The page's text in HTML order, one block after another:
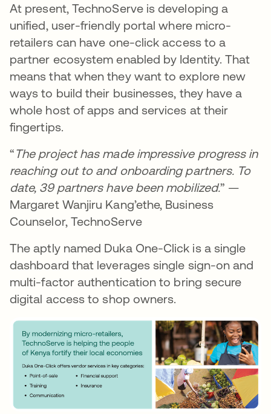
At present, TechnoServe is developing a
unified, user-friendly portal where micro-
retailers can have one-click access to a
partner ecosystem enabled by Identity. That
means that when they want to explore new
ways to build their businesses, they have a
whole host of apps and services at their
fingertips.
“The project has made impressive progress in
reaching out to and onboarding partners. To
date, 39 partners have been mobilized.” —
Margaret Wanjiru Kang’ethe, Business
Counselor, TechnoServe
The aptly named Duka One-Click is a single
dashboard that leverages single sign-on and
multi-factor authentication to bring secure
digital access to shop owners.